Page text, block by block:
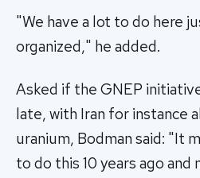
"We have a lot to do here
organized," he added.
Asked if the GNEP
late, with Iran for instance
uranium, Bodman said: "It
to do this 10 years ago and